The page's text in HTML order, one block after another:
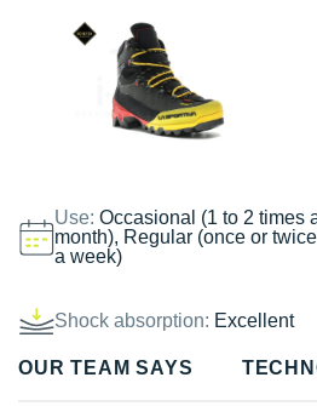
Use: Occasional (1 to 2 times
month), Regular (once or twice
a week)
Shock absorption: Excellent
OUR TEAM SAYS